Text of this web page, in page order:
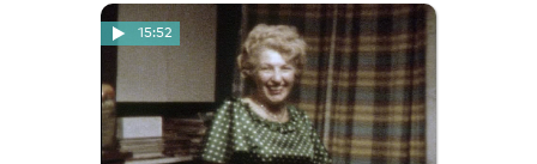
15:52